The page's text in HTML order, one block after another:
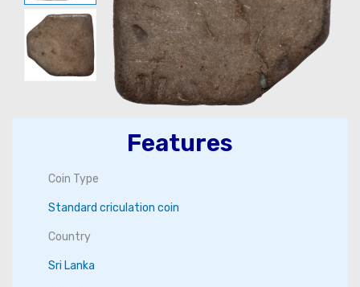
Features
Coin Type
Standard criculation coin
Country
Sri Lanka